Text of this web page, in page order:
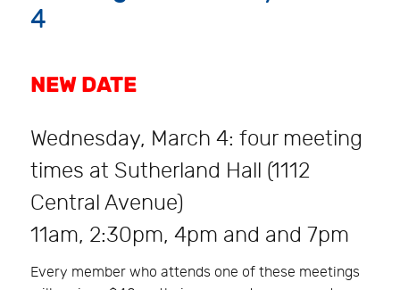
4
NEW DATE
Wednesday, March 4: four meeting
times at Sutherland Hall (1112
Central Avenue)
11am, 2:30pm, 4pm and and 7pm
Every member who attends one of these meetings